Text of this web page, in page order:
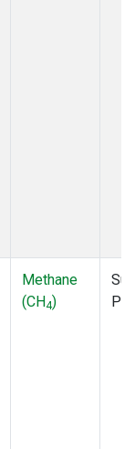
Methane
(CH4)